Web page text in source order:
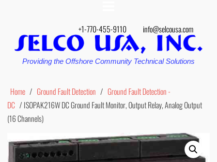
+1-770-455-9110 info@selcousa.com
Providing the Offshore Community Technical Solutions
Home / Ground Fault Detection / Ground Fault Detection -
DC / ISOPAK216W DC Ground Fault Monitor, Output Relay, Analog Output
(16 Channels)